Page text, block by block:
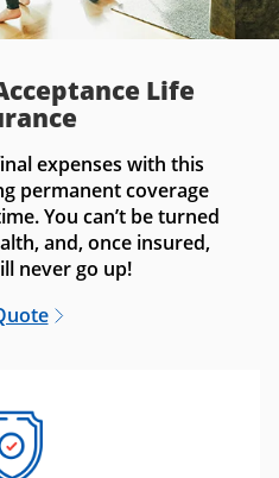
Life
expenses with this
permanent coverage
You can’t be turned
and, once insured,
never go up!